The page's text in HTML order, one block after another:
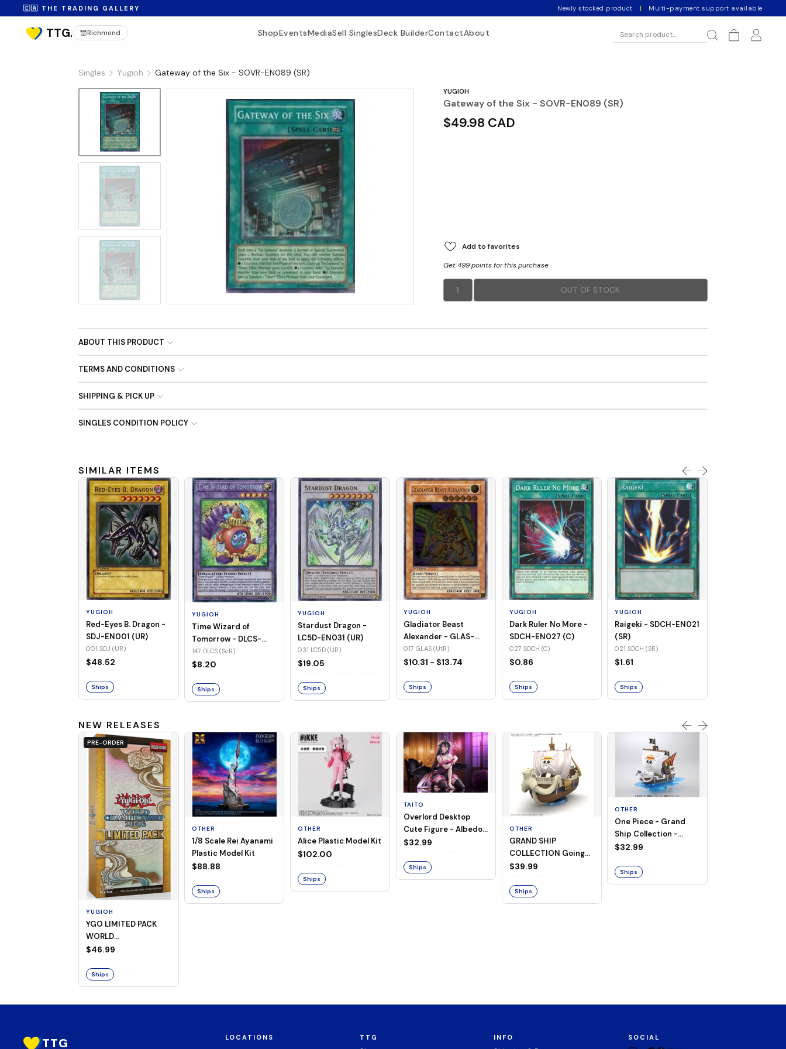
🇨🇦 THE TRADING GALLERY Newly stocked product | Multi-payment support available
Richmond ShopEventsMediaSell SinglesDeck BuilderContactAbout
Singles Yugioh Gateway of the Six - SOVR-EN089 (SR)
No Image
No Image
YUGIOH
Gateway of the Six - SOVR-EN089 (SR)
$49.98 CAD
Add to favorites
Get 499 points for this purchase
1 OUT OF STOCK
ABOUT THIS PRODUCT
TERMS AND CONDITIONS
SHIPPING & PICK UP
SINGLES CONDITION POLICY
SIMILAR ITEMS
YUGIOH
Red-Eyes B. Dragon -
SDJ-EN001 (UR)
001 SDJ (UR)
$48.52
Ships
YUGIOH
Time Wizard of
Tomorrow - DLCS-
EN147 (ScR)
147 DLCS (ScR)
$8.20
Ships
YUGIOH
Stardust Dragon -
LC5D-EN031 (UR)
031 LC5D (UR)
$19.05
Ships
YUGIOH
Gladiator Beast
Alexander - GLAS-
EN017 (UtR)
017 GLAS (UtR)
$10.31 - $13.74
Ships
YUGIOH
Dark Ruler No More -
SDCH-EN027 (C)
027 SDCH (C)
$0.86
Ships
YUGIOH
Raigeki - SDCH-EN021
(SR)
021 SDCH (SR)
$1.61
Ships
NEW RELEASES
PRE-ORDER
YUGIOH
YGO LIMITED PACK
WORLD
CHAMPIONSHIP
$46.99
Ships
OTHER
1/8 Scale Rei Ayanami
Plastic Model Kit
$88.88
Ships
OTHER
Alice Plastic Model Kit
$102.00
Ships
TAITO
Overlord Desktop
Cute Figure - Albedo
(Negligee ver.)
$32.99
Ships
OTHER
GRAND SHIP
COLLECTION Going
Merry -A Netflix
$39.99
Ships
OTHER
One Piece - Grand
Ship Collection -
Going Merry
$32.99
Ships
TTG LOCATIONS TTG INFO SOCIAL